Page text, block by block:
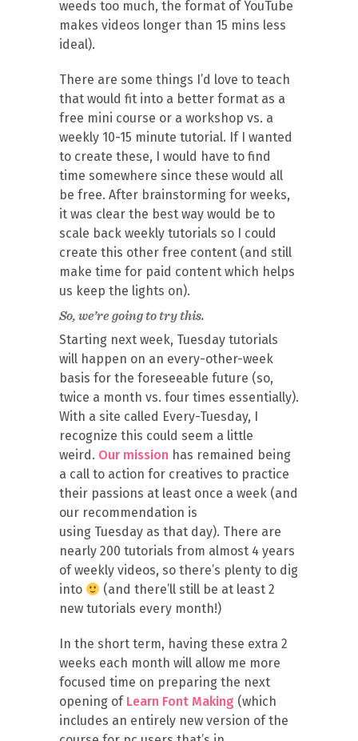
weeds too much, the format of YouTube
makes videos longer than 15 mins less
ideal).
There are some things I’d love to teach
that would fit into a better format as a
free mini course or a workshop vs. a
weekly 10-15 minute tutorial. If I wanted
to create these, I would have to find
time somewhere since these would all
be free. After brainstorming for weeks,
it was clear the best way would be to
scale back weekly tutorials so I could
create this other free content (and still
make time for paid content which helps
us keep the lights on).
So, we’re going to try this.
Starting next week, Tuesday tutorials
will happen on an every-other-week
basis for the foreseeable future (so,
twice a month vs. four times essentially).
With a site called Every-Tuesday, I
recognize this could seem a little
weird. Our mission has remained being
a call to action for creatives to practice
their passions at least once a week (and
our recommendation is
using Tuesday as that day). There are
nearly 200 tutorials from almost 4 years
of weekly videos, so there’s plenty to dig
into
(and there’ll still be at least 2
new tutorials every month!)
In the short term, having these extra 2
weeks each month will allow me more
focused time on preparing the next
opening of Learn Font Making (which
includes an entirely new version of the